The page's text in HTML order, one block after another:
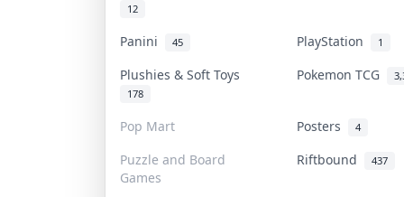
12
Panini 45 PlayStation 1
Plushies & Soft Toys
178
Pokemon TCG
Pop Mart Posters 4
Puzzle and Board
Games
Riftbound 437